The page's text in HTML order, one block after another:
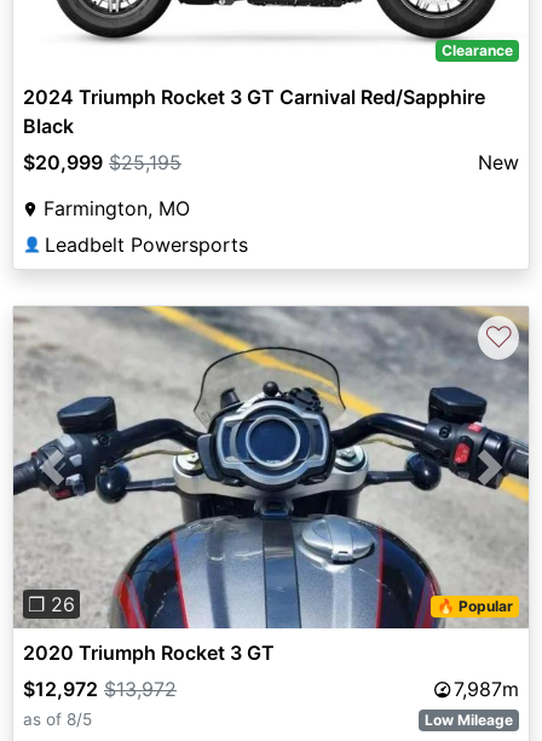
Clearance
2024 Triumph Rocket 3 GT Carnival Red/Sapphire
Black
$20,999 $25,195
New
Farmington, MO
👤 Leadbelt Powersports
Previous Next
❐ 26 🔥 Popular
♡
2020 Triumph Rocket 3 GT
$12,972 $13,972 7,987m
as of 8/5 Low Mileage